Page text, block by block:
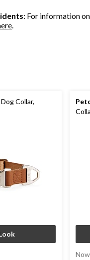
: For information
.
Collar,